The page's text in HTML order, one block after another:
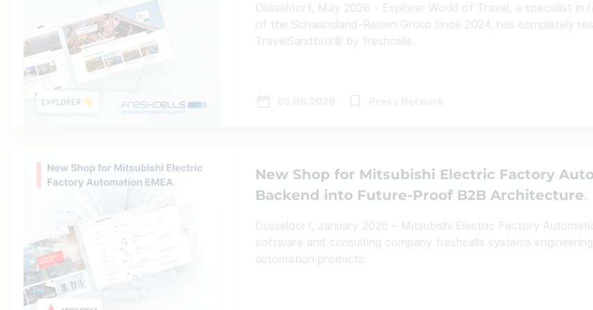
Düsseldorf, May 2026 - Explorer World of Travel, a specialist
of the Schauinsland-Reisen Group since 2024, has completely
TravelSandbox® by freshcells.
New Shop for Mitsubishi Electric Factory
Backend into Future-Proof B2B Architecture
Düsseldorf, January 2026 – Mitsubishi Electric Factory
software and consulting company freshcells systems
automation products.